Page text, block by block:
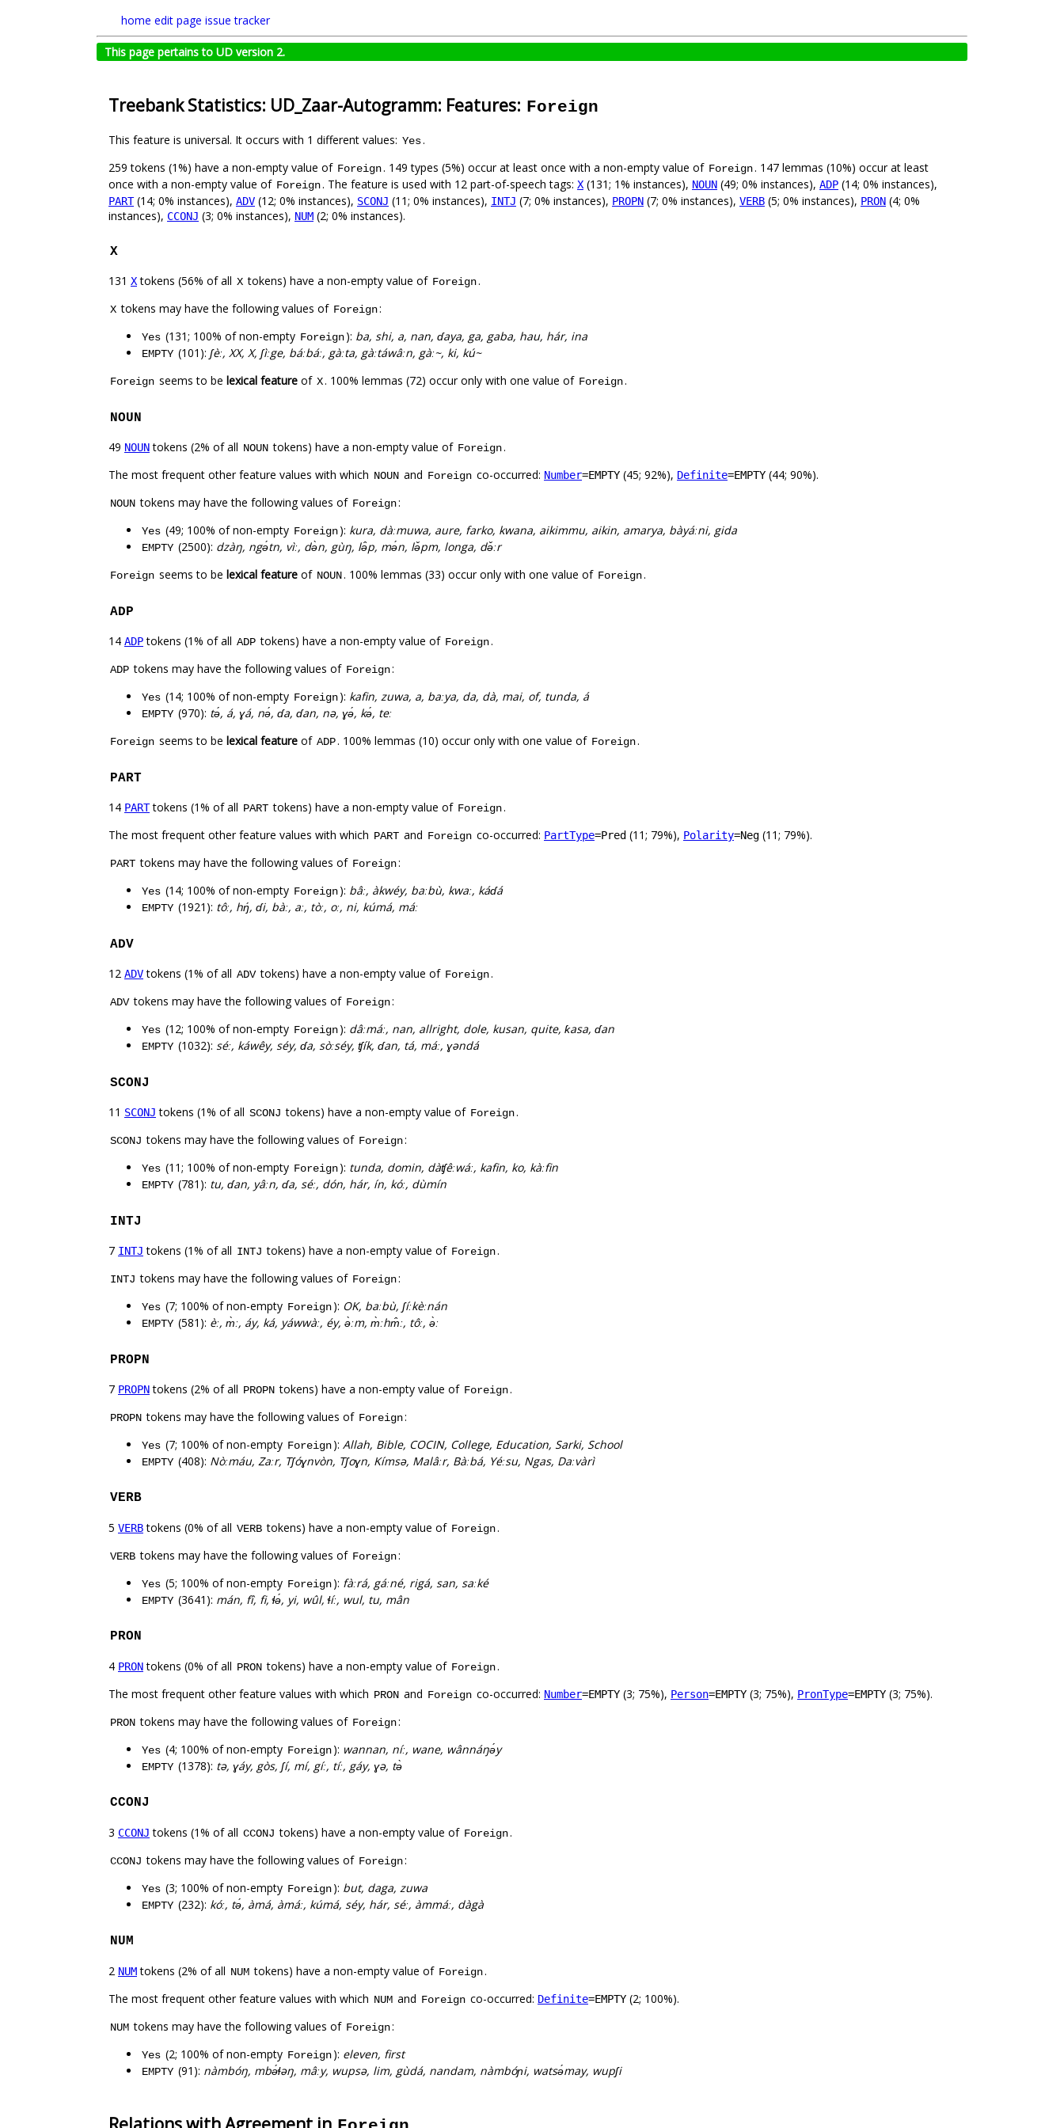
home edit page issue tracker
This page pertains to UD version 2.
Treebank Statistics: UD_Zaar-Autogramm: Features: Foreign
This feature is universal. It occurs with 1 different values: Yes.
259 tokens (1%) have a non-empty value of Foreign. 149 types (5%) occur at least once with a non-empty value of Foreign. 147 lemmas (10%) occur at least
once with a non-empty value of Foreign. The feature is used with 12 part-of-speech tags: X (131; 1% instances), NOUN (49; 0% instances), ADP (14; 0% instances),
PART(14; 0% instances), ADV (12; 0% instances), SCONJ (11; 0% instances), INTJ (7; 0% instances), PROPN (7; 0% instances), VERB (5; 0% instances), PRON (4; 0%
instances), CCONJ (3; 0% instances), NUM (2; 0% instances).
X
131 Xtokens (56% of all X tokens) have a non-empty value of Foreign.
X tokens may have the following values of Foreign:
Yes (131; 100% of non-empty Foreign): ba, shi, a, nan, ɗaya, ga, gaba, hau, hár, ina
EMPTY (101): ʃèː, XX, X, ʃìːge, báːbáː, gàːta, gàːtáwâːn, gàː~, ki, kú~
Foreign seems to be lexical feature of X. 100% lemmas (72) occur only with one value of Foreign.
NOUN
49 NOUNtokens (2% of all NOUN tokens) have a non-empty value of Foreign.
The most frequent other feature values with which NOUN and Foreign co-occurred: Number=EMPTY (45; 92%), Definite=EMPTY (44; 90%).
NOUN tokens may have the following values of Foreign:
Yes (49; 100% of non-empty Foreign): kura, dàːmuwa, aure, farko, kwana, aikimmu, aikin, amarya, bàyáːni, gida
EMPTY (2500): dzàŋ, ngə́tn, vìː, də̀n, gùŋ, lə̂p, mə́n, lə̌pm, longa, də̌ːr
Foreign seems to be lexical feature of NOUN. 100% lemmas (33) occur only with one value of Foreign.
ADP
14 ADPtokens (1% of all ADP tokens) have a non-empty value of Foreign.
ADP tokens may have the following values of Foreign:
Yes (14; 100% of non-empty Foreign): kafin, zuwa, a, baːya, da, dà, mai, of, tunda, á
EMPTY (970): tə́, á, ɣá, nə́, ɗa, ɗan, nə, ɣə́, kə́, teː
Foreign seems to be lexical feature of ADP. 100% lemmas (10) occur only with one value of Foreign.
PART
14 PARTtokens (1% of all PART tokens) have a non-empty value of Foreign.
The most frequent other feature values with which PART and Foreign co-occurred: PartType=Pred (11; 79%), Polarity=Neg (11; 79%).
PART tokens may have the following values of Foreign:
Yes (14; 100% of non-empty Foreign): bâː, àkwéy, baːbù, kwaː, káɗá
EMPTY (1921): tôː, hŋ́, ɗi, bàː, aː, tòː, oː, ni, kúmá, máː
ADV
12 ADVtokens (1% of all ADV tokens) have a non-empty value of Foreign.
ADV tokens may have the following values of Foreign:
Yes (12; 100% of non-empty Foreign): dâːmáː, nan, allright, dole, kusan, quite, ƙasa, ɗan
EMPTY (1032): séː, káwêy, séy, ɗa, sòːséy, ʧík, ɗan, tá, máː, ɣəndá
SCONJ
11 SCONJ tokens (1% of all SCONJ tokens) have a non-empty value of Foreign.
SCONJ tokens may have the following values of Foreign:
Yes (11; 100% of non-empty Foreign): tunda, domin, dàʧêːwáː, kafin, ko, kàːfin
EMPTY (781): tu, ɗan, yâːn, ɗa, séː, dón, hár, ín, kóː, dùmín
INTJ
7 INTJ tokens (1% of all INTJ tokens) have a non-empty value of Foreign.
INTJ tokens may have the following values of Foreign:
Yes (7; 100% of non-empty Foreign): OK, baːbù, ʃíːkèːnán
EMPTY (581): èː, m̀ː, áy, ká, yáwwàː, éy, ə̀ːm, m̀ːhm̂ː, tôː, ə̀ː
PROPN
7 PROPNtokens (2% of all PROPN tokens) have a non-empty value of Foreign.
PROPN tokens may have the following values of Foreign:
Yes (7; 100% of non-empty Foreign): Allah, Bible, COCIN, College, Education, Sarki, School
EMPTY (408): Nòːmáu, Zaːr, Tʃóɣnvòn, Tʃoɣn, Kímsə, Malâːr, Bàːbá, Yéːsu, Ngas, Daːvàrì
VERB
5 VERBtokens (0% of all VERB tokens) have a non-empty value of Foreign.
VERB tokens may have the following values of Foreign:
Yes (5; 100% of non-empty Foreign): fàːrá, gáːné, rigá, san, saːké
EMPTY (3641): mán, fî, fi, ɬə́, yi, wûl, ɬíː, wul, tu, mân
PRON
4 PRONtokens (0% of all PRON tokens) have a non-empty value of Foreign.
The most frequent other feature values with which PRON and Foreign co-occurred: Number=EMPTY (3; 75%), Person=EMPTY (3; 75%), PronType=EMPTY (3; 75%).
PRON tokens may have the following values of Foreign:
Yes (4; 100% of non-empty Foreign): wannan, níː, wane, wânnáŋə́y
EMPTY (1378): tə, ɣáy, gòs, ʃí, mí, gíː, tíː, gáy, ɣə, tə̀
CCONJ
3 CCONJ tokens (1% of all CCONJ tokens) have a non-empty value of Foreign.
CCONJ tokens may have the following values of Foreign:
Yes (3; 100% of non-empty Foreign): but, daga, zuwa
EMPTY (232): kóː, tə́, àmá, àmáː, kúmá, séy, hár, séː, àmmáː, dàgà
NUM
2 NUMtokens (2% of all NUM tokens) have a non-empty value of Foreign.
The most frequent other feature values with which NUM and Foreign co-occurred: Definite=EMPTY (2; 100%).
NUM tokens may have the following values of Foreign:
Yes (2; 100% of non-empty Foreign): eleven, first
EMPTY (91): nàmbóŋ, mbə́ɬəŋ, mâːy, wupsə, lim, gùdá, nandam, nàmbóɲi, watsə́may, wupʃi